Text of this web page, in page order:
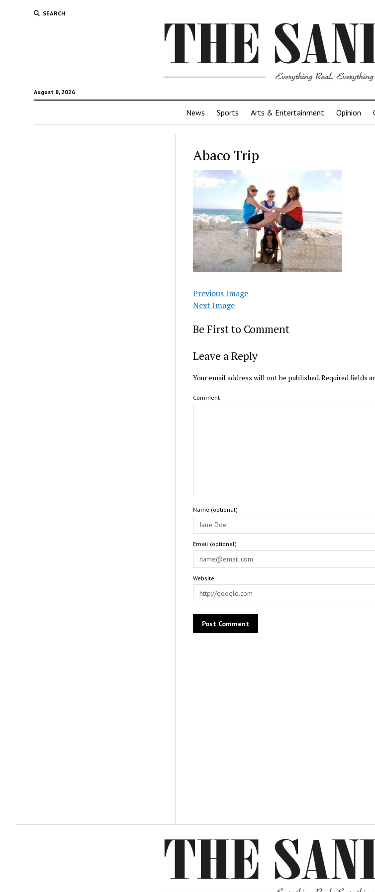
SEARCH
August 8, 2026
News Sports Arts & Entertainment Opinion
Abaco Trip
Previous Image
Next Image
Be First to Comment
Leave a Reply
Your email address will not be published.Required fields
Comment
Name (optional)
Email (optional)
Website